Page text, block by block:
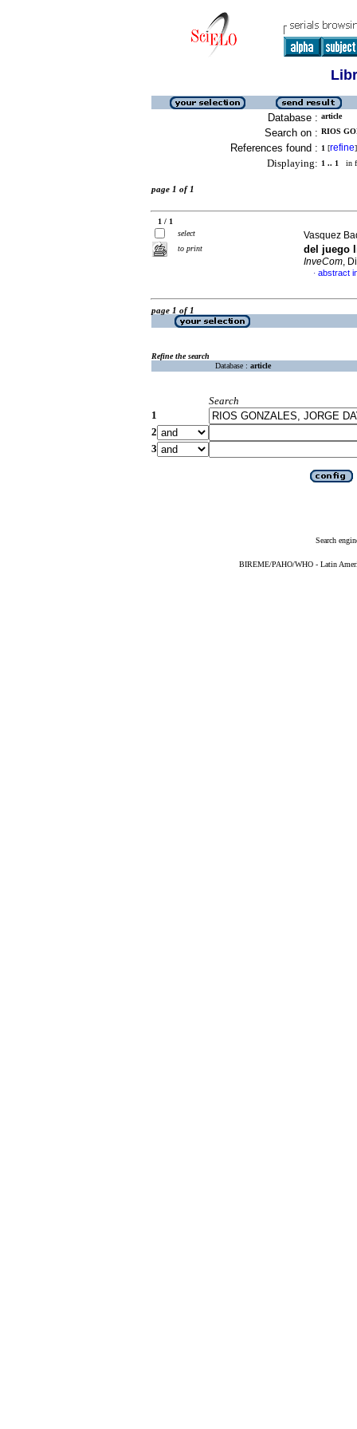
Database : article
Search on : RIOS
References found : 1 [refine]
Displaying: 1 .. 1 in
page 1 of 1
1 / 1
select
to print
Vasquez
del juego
InveCom,
· abstract
page 1 of 1
Refine the search
Database : article
Search
1
2
3
Search
BIREME/PAHO/WHO - Latin